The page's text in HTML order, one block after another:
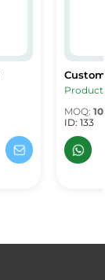
MOQ:
ID: 133